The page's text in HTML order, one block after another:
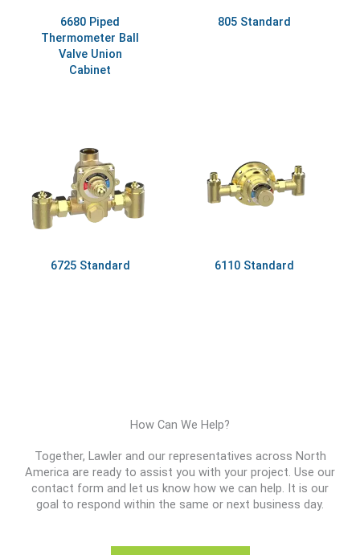
6680 Piped
Thermometer Ball
Valve Union
Cabinet
805 Standard
6725 Standard 6110 Standard
How Can We Help?
Together, Lawler and our representatives across North
America are ready to assist you with your project. Use our
contact form and let us know how we can help. It is our
goal to respond within the same or next business day.